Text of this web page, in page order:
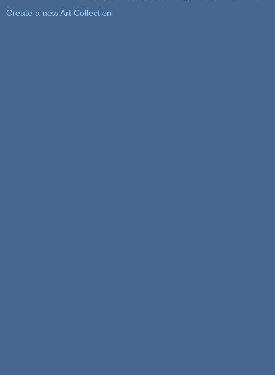
Create a new Art Collection